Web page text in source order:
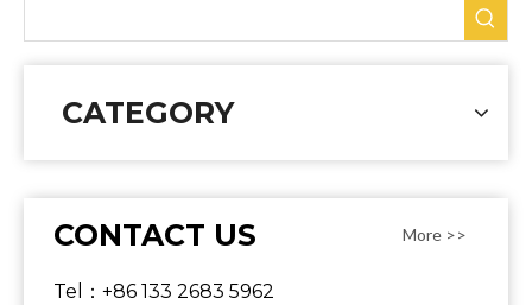
CATEGORY
CONTACT US More >>
Tel：+86 133 2683 5962